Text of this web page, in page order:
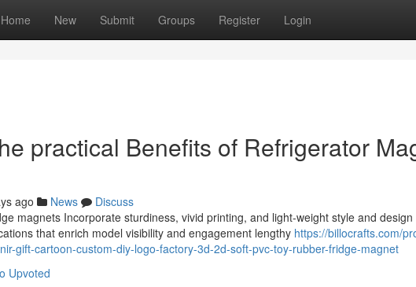
Home New Submit Groups Register Login
practical Benefits of Refrigerator
ago News
Discuss
magnets Incorporate sturdiness, vivid printing, and light-weight style and design
that enrich model visibility and engagement lengthy https://billocrafts.com/
gift-cartoon-custom-diy-logo-factory-3d-2d-soft-pvc-toy-rubber-fridge-magnet
Upvoted